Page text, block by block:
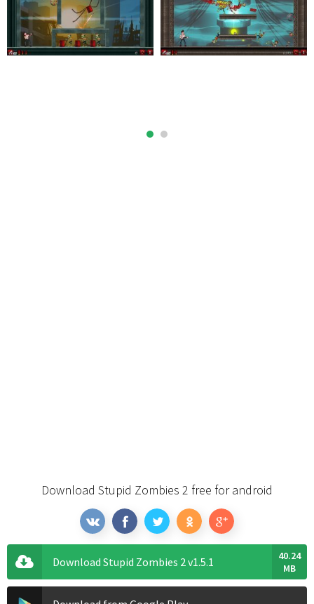
Download Stupid Zombies 2 free for android
Download Stupid Zombies 2 v1.5.1
40.24
MB